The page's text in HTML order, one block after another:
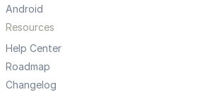
Android
Resources
Help Center
Roadmap
Changelog